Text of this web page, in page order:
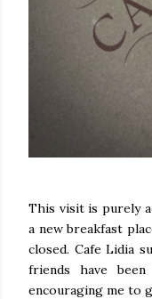
This visit is purely
a new breakfast
closed. Cafe Lidia
friends have
encouraging me to